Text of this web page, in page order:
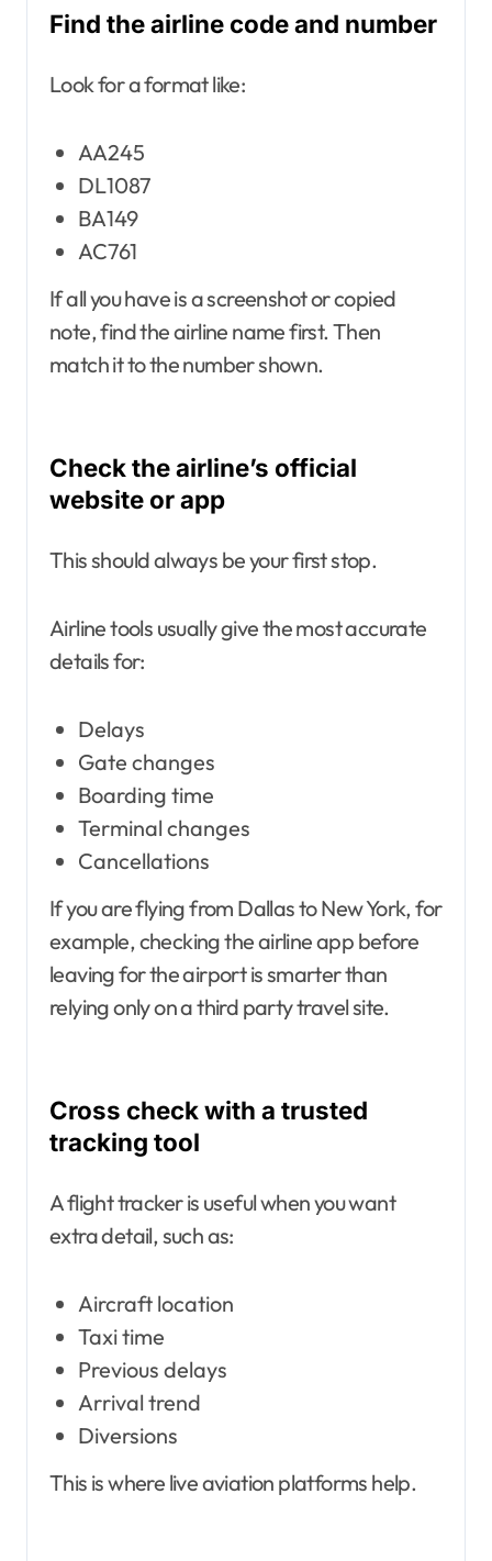
Find the airline code and number
Look for a format like:
AA245
DL1087
BA149
AC761
If all you have is a screenshot or copied
note, find the airline name first. Then
match it to the number shown.
Check the airline’s official
website or app
This should always be your first stop.
Airline tools usually give the most accurate
details for:
Delays
Gate changes
Boarding time
Terminal changes
Cancellations
If you are flying from Dallas to New York, for
example, checking the airline app before
leaving for the airport is smarter than
relying only on a third party travel site.
Cross check with a trusted
tracking tool
A flight tracker is useful when you want
extra detail, such as:
Aircraft location
Taxi time
Previous delays
Arrival trend
Diversions
This is where live aviation platforms help.